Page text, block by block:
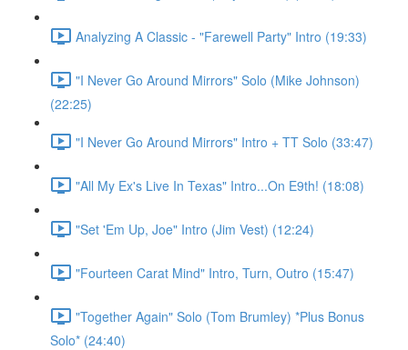
Analyzing A Classic - "Farewell Party" Intro (19:33)
"I Never Go Around Mirrors" Solo (Mike Johnson)
(22:25)
"I Never Go Around Mirrors" Intro + TT Solo (33:47)
"All My Ex's Live In Texas" Intro...On E9th! (18:08)
"Set 'Em Up, Joe" Intro (Jim Vest) (12:24)
"Fourteen Carat Mind" Intro, Turn, Outro (15:47)
"Together Again" Solo (Tom Brumley) *Plus Bonus
Solo* (24:40)